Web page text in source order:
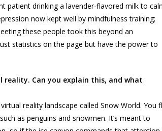
patient drinking a lavender-flavored milk to
now kept well by mindfulness training;
these people took this beyond an
statistics on the page but have the power to
Can you explain this, and what
reality landscape called Snow World. You
as penguins and snowmen. It’s meant to